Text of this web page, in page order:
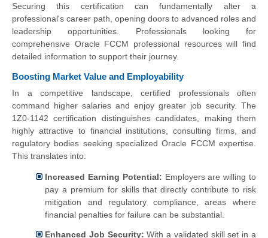
Securing this certification can fundamentally alter a
professional's career path, opening doors to advanced roles and
leadership opportunities. Professionals looking for
comprehensive Oracle FCCM professional resources will find
detailed information to support their journey.
Boosting Market Value and Employability
In a competitive landscape, certified professionals often
command higher salaries and enjoy greater job security. The
1Z0-1142 certification distinguishes candidates, making them
highly attractive to financial institutions, consulting firms, and
regulatory bodies seeking specialized Oracle FCCM expertise.
This translates into:
Increased Earning Potential: Employers are willing to
pay a premium for skills that directly contribute to risk
mitigation and regulatory compliance, areas where
financial penalties for failure can be substantial.
Enhanced Job Security: With a validated skill set in a